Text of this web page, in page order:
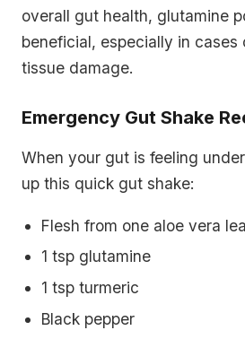
overall gut health, glutamine
beneficial, especially in cases
tissue damage.
Emergency Gut Shake
When your gut is feeling
up this quick gut shake:
Flesh from one aloe vera
1 tsp glutamine
1 tsp turmeric
Black pepper